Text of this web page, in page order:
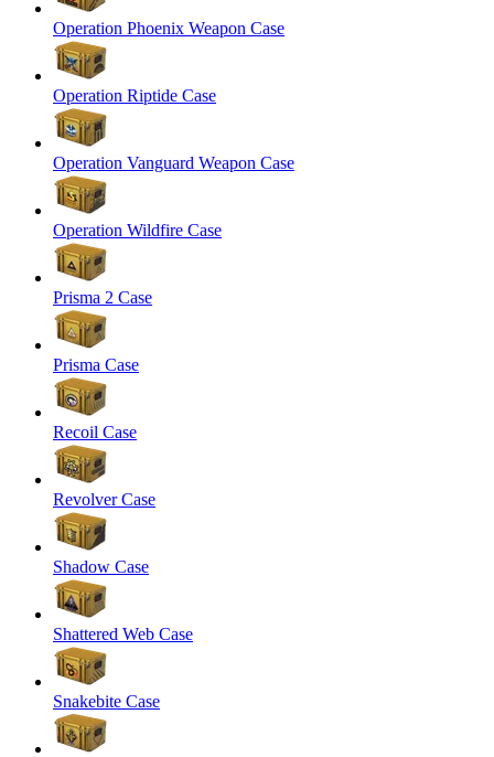
Operation Phoenix Weapon Case
Operation Riptide Case
Operation Vanguard Weapon Case
Operation Wildfire Case
Prisma 2 Case
Prisma Case
Recoil Case
Revolver Case
Shadow Case
Shattered Web Case
Snakebite Case